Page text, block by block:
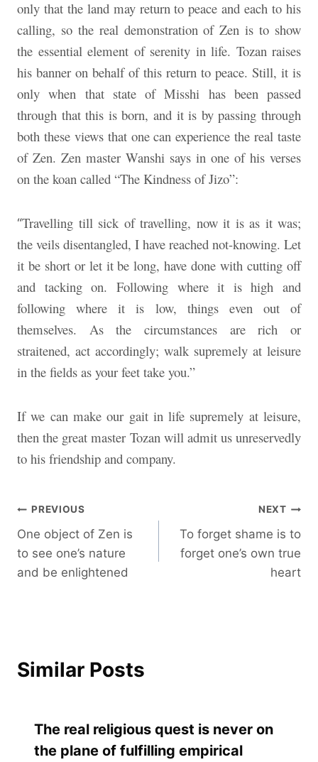
only that the land may return to peace and each to his
calling, so the real demonstration of Zen is to show
the essential element of serenity in life. Tozan raises
his banner on behalf of this return to peace. Still, it is
only when that state of Misshi has been passed
through that this is born, and it is by passing through
both these views that one can experience the real taste
of Zen. Zen master Wanshi says in one of his verses
on the koan called “The Kindness of Jizo”:
“Travelling till sick of travelling, now it is as it was;
the veils disentangled, I have reached not-knowing. Let
it be short or let it be long, have done with cutting off
and tacking on. Following where it is high and
following where it is low, things even out of
themselves. As the circumstances are rich or
straitened, act accordingly; walk supremely at leisure
in the fields as your feet take you.”
If we can make our gait in life supremely at leisure,
then the great master Tozan will admit us unreservedly
to his friendship and company.
Post
navigation
PREVIOUS
One object of Zen is
to see one’s nature
and be enlightened
NEXT
To forget shame is to
forget one’s own true
heart
Similar Posts
The real religious quest is never on
the plane of fulfilling empirical